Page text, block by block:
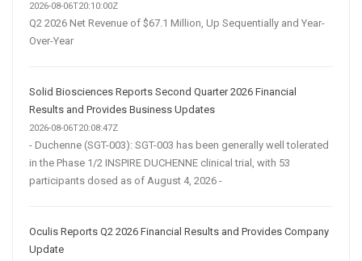
2026-08-06T20:10:00Z
Q2 2026 Net Revenue of $67.1 Million, Up Sequentially and Year-
Over-Year
Solid Biosciences Reports Second Quarter 2026 Financial
Results and Provides Business Updates
2026-08-06T20:08:47Z
- Duchenne (SGT-003): SGT-003 has been generally well tolerated
in the Phase 1/2 INSPIRE DUCHENNE clinical trial, with 53
participants dosed as of August 4, 2026 -
Oculis Reports Q2 2026 Financial Results and Provides Company
Update